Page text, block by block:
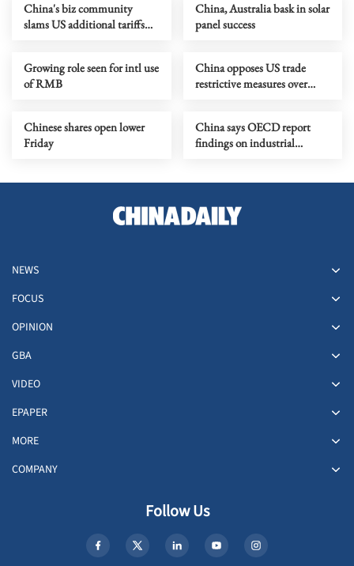
China's biz community
slams US additional tariffs
China, Australia bask in solar
panel success
Growing role seen for intl use
of RMB
China opposes US trade
restrictive measures over
Chinese shares open lower
Friday
China says OECD report
findings on industrial
NEWS
FOCUS
OPINION
GBA
VIDEO
EPAPER
MORE
COMPANY
Follow Us